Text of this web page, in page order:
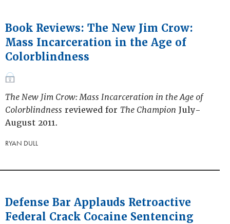
Book Reviews: The New Jim Crow:
Mass Incarceration in the Age of
Colorblindness
The New Jim Crow: Mass Incarceration in the Age of
Colorblindness reviewed for The Champion July-
August 2011.
RYAN DULL
Defense Bar Applauds Retroactive
Federal Crack Cocaine Sentencing